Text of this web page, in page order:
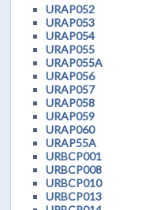
URAP052
URAP053
URAP054
URAP055
URAP055A
URAP056
URAP057
URAP058
URAP059
URAP060
URAP55A
URBCP001
URBCP008
URBCP010
URBCP013